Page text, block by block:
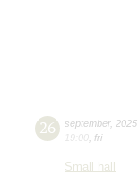
26 september, 2025
19:00 fri
Small hall